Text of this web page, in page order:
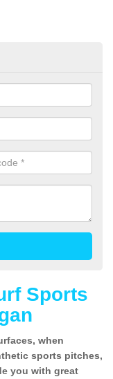
Sports
when
sports pitches,
you with great